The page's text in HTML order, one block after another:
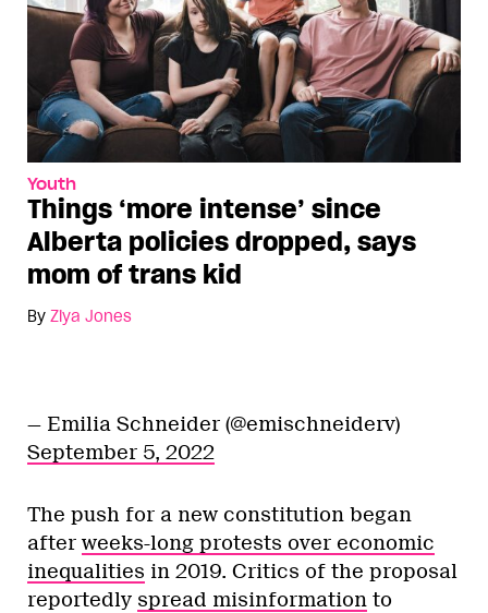
Youth
Things ‘more intense’ since
Alberta policies dropped, says
mom of trans kid
By Ziya Jones
— Emilia Schneider (@emischneiderv)
September 5, 2022
The push for a new constitution began
after weeks-long protests over economic
inequalities in 2019. Critics of the proposal
reportedly spread misinformation to